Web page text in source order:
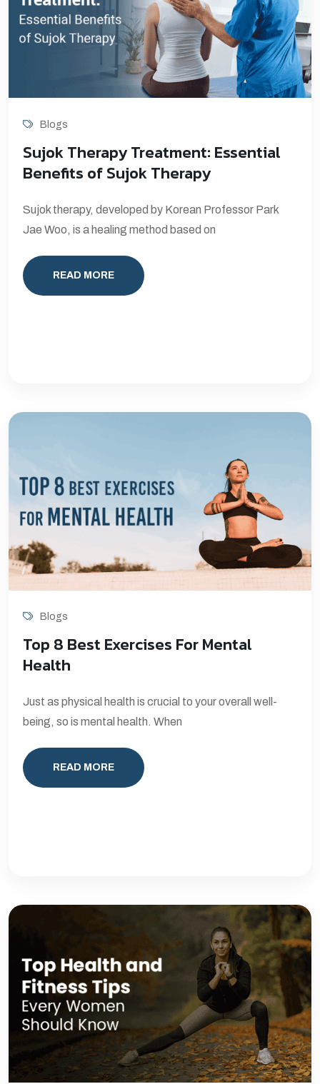
Blogs
Sujok Therapy Treatment: Essential
Benefits of Sujok Therapy
Sujok therapy, developed by Korean Professor Park
Jae Woo, is a healing method based on
READ MORE
Blogs
Top 8 Best Exercises For Mental
Health
Just as physical health is crucial to your overall well-
being, so is mental health. When
READ MORE